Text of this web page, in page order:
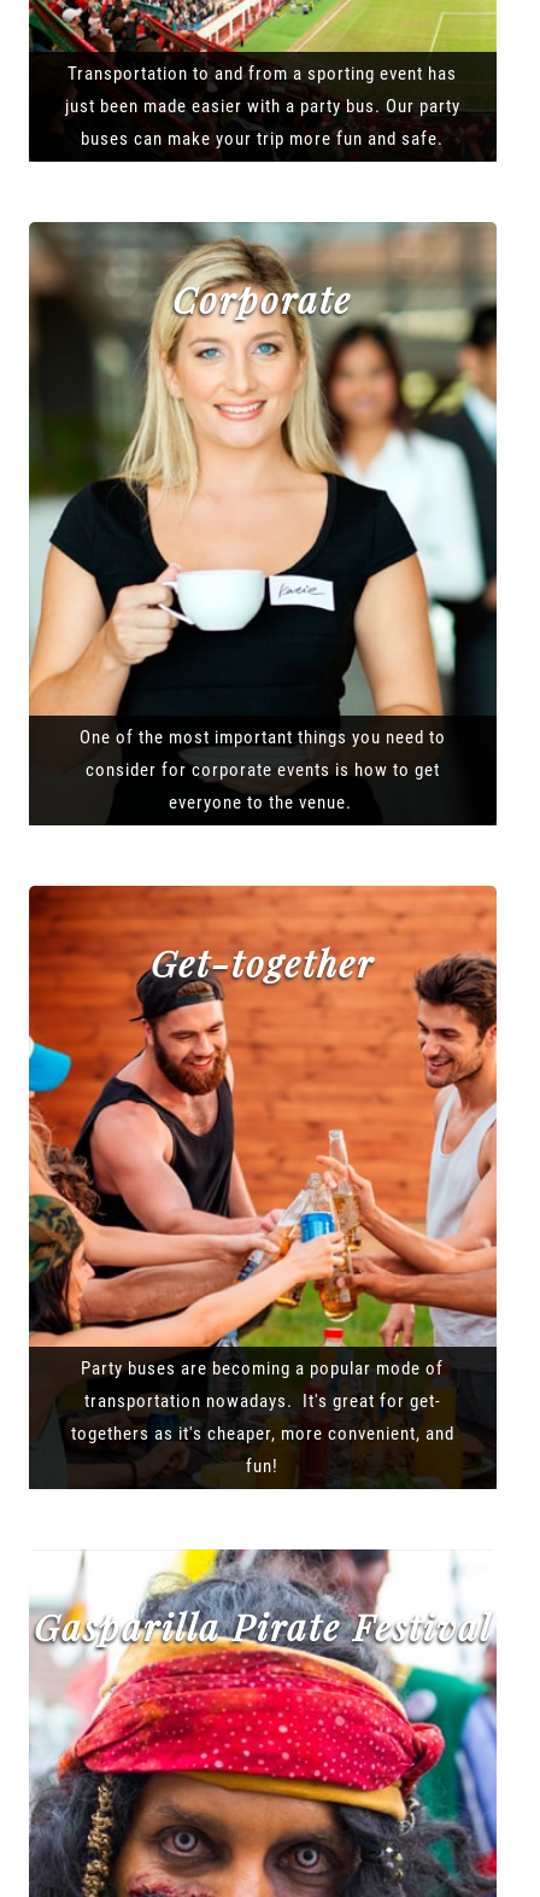
Transportation to and from a sporting event has
just been made easier with a party bus. Our party
buses can make your trip more fun and safe.
Corporate
One of the most important things you need to
consider for corporate events is how to get
everyone to the venue.
Get-together
Party buses are becoming a popular mode of
transportation nowadays. It's great for get-
togethers as it's cheaper, more convenient, and
fun!
Gasparilla Pirate Festival